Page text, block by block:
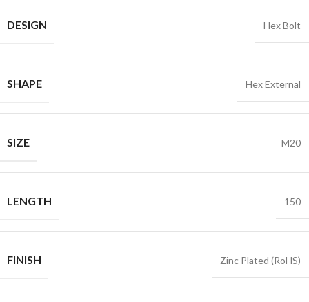
DESIGN Hex Bolt
SHAPE Hex External
SIZE M20
LENGTH 150
FINISH Zinc Plated (RoHS)